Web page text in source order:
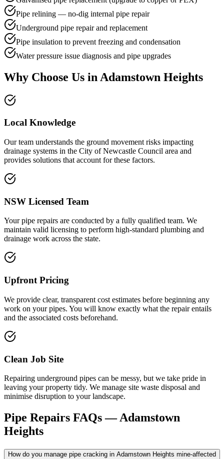
Pipe relining — no-dig internal pipe repair
Underground pipe repair and replacement
Pipe insulation to prevent freezing and condensation
Water pressure issue diagnosis and pipe upgrades
Why Choose Us in Adamstown Heights
Local Knowledge
Our team understands the ground movement risks impacting
drainage systems in the City of Newcastle Council area and
provides solutions that account for these factors.
NSW Licensed Team
Your pipe repairs are conducted by a fully qualified team. We
maintain valid licensing to perform high-standard plumbing and
drainage work across the state.
Upfront Pricing
We provide clear, transparent cost estimates before beginning any
work on your pipes. You will know exactly what the repair entails
and the associated costs beforehand.
Clean Job Site
Repairing underground pipes can be messy, but we take pride in
leaving your property tidy. We manage site waste disposal and
minimise disruption to your landscape.
Pipe Repairs FAQs —Adamstown
Heights
How do you manage pipe cracking in Adamstown Heights mine-affected